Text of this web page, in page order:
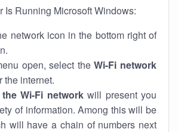
Is Running Microsoft Windows:
network icon in the bottom right of
open, select theWi-Fi network
the internet.
Wi-Fi networkwill present you
of information. Among this will be
will have a chain of numbers next